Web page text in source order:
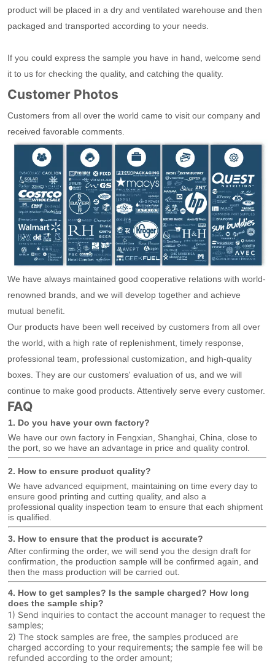
product will be placed in a dry and ventilated warehouse and then
packaged and transported according to your needs.
If you could express the sample you have in hand, welcome send
it to us for checking the quality, and catching the quality.
Customer Photos
Customers from all over the world came to visit our company and
received favorable comments.
We have always maintained good cooperative relations with world-
renowned brands, and we will develop together and achieve
mutual benefit.
Our products have been well received by customers from all over
the world, with a high rate of replenishment, timely response,
professional team, professional customization, and high-quality
boxes. They are our customers' evaluation of us, and we will
continue to make good products. Attentively serve every customer.
FAQ
1. Do you have your own factory?
We have our own factory in Fengxian, Shanghai, China, close to
the port, so we have an advantage in price and quality control.
2. How to ensure product quality?
We have advanced equipment, maintaining on time every day to
ensure good printing and cutting quality, and also a
professionalquality inspection team to ensure that each shipment
is qualified.
3. How to ensure that the product is accurate?
After confirming the order, we will send you the design draft for
confirmation, the production sample will be confirmed again, and
then the mass production will be carried out.
4. How to get samples? Is the sample charged? How long
does the sample ship?
1) Send inquiries to contact the account manager to request the
samples;
2) The stock samples are free, the samples produced are
charged according to your requirements; the sample fee will be
refunded according to the order amount;